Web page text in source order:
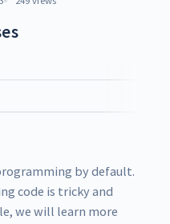
by default.
code is tricky and
we will learn more